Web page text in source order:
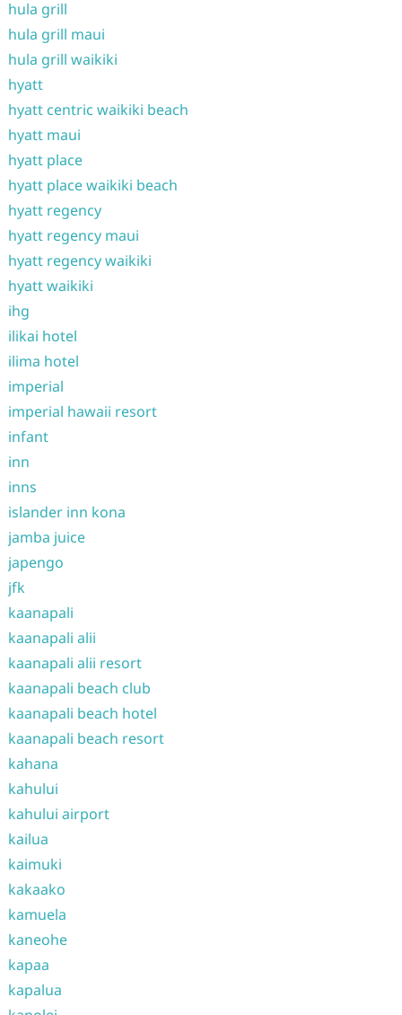
hula grill
hula grill maui
hula grill waikiki
hyatt
hyatt centric waikiki beach
hyatt maui
hyatt place
hyatt place waikiki beach
hyatt regency
hyatt regency maui
hyatt regency waikiki
hyatt waikiki
ihg
ilikai hotel
ilima hotel
imperial
imperial hawaii resort
infant
inn
inns
islander inn kona
jamba juice
japengo
jfk
kaanapali
kaanapali alii
kaanapali alii resort
kaanapali beach club
kaanapali beach hotel
kaanapali beach resort
kahana
kahului
kahului airport
kailua
kaimuki
kakaako
kamuela
kaneohe
kapaa
kapalua